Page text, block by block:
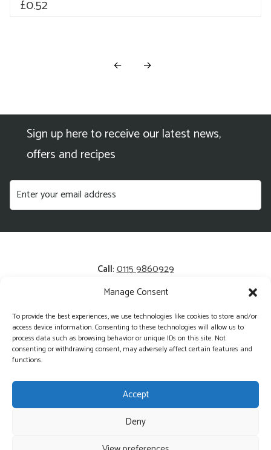
Manage Consent
To provide the best experiences, we use technologies like cookies to store and/or
access device information. Consenting to these technologies will allow us to
process data such as browsing behavior or unique IDs on this site. Not
consenting or withdrawing consent, may adversely affect certain features and
functions.
Accept
Deny
£0.52
← →
Sign up here to receive our latest news,
offers and recipes
Call:0115 9860929
enquiries@kerrysfresh.co.uk
Registered Address: Unit 13 and 14, Colliers Business Park,
Cotgrave, NG12 3HA
©2026 Kerry's Fresh - Wholesale Produce Delivered Direct